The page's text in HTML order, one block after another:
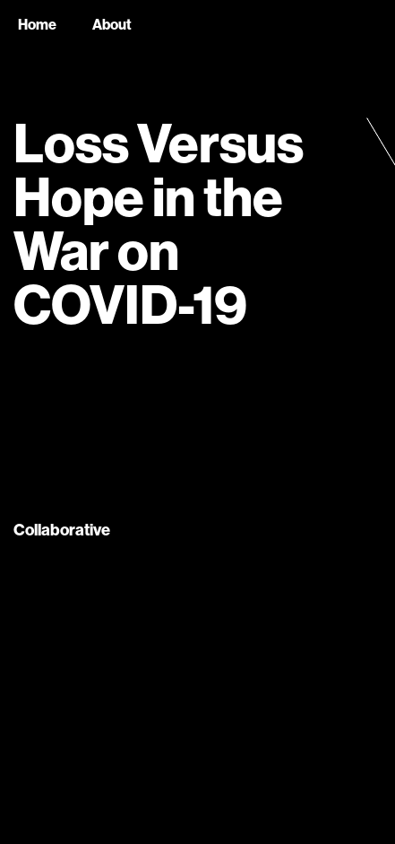
Home About
Loss Versus
Hope in the
War on
COVID-19
Collaborative